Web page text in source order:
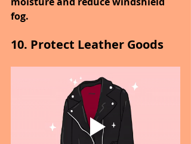
fog.
10. Protect Leather Goods